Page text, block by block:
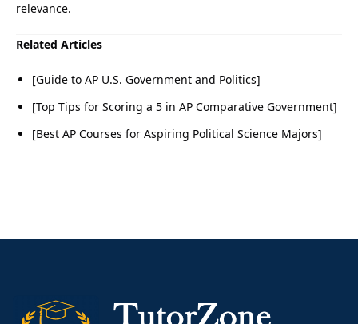
relevance.
Related Articles
[Guide to AP U.S. Government and Politics]
[Top Tips for Scoring a 5 in AP Comparative Government]
[Best AP Courses for Aspiring Political Science Majors]